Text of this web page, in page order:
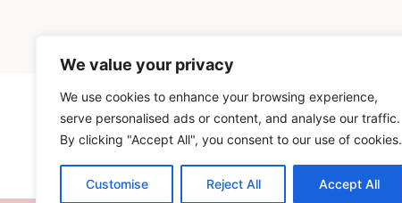
We value your privacy
We use cookies to enhance your browsing experience,
serve personalised ads or content, and analyse our traffic.
By clicking "Accept All", you consent to our use of cookies.
Customise Reject All Accept All
INGREDIENTS